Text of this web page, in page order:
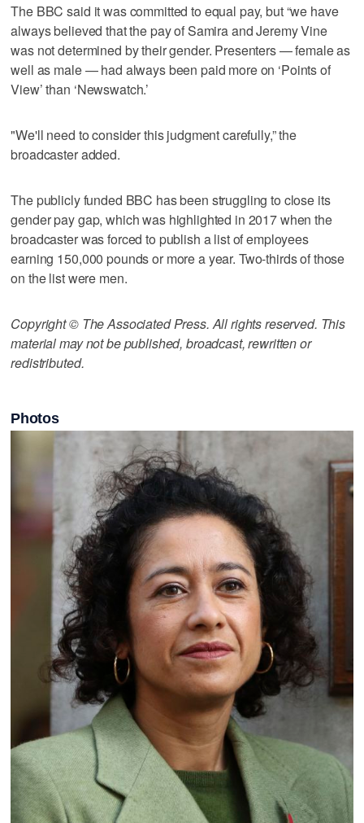
The BBC said it was committed to equal pay, but “we have
always believed that the pay of Samira and Jeremy Vine
was not determined by their gender. Presenters — female as
well as male — had always been paid more on ‘Points of
View’ than ‘Newswatch.’
"We'll need to consider this judgment carefully,” the
broadcaster added.
The publicly funded BBC has been struggling to close its
gender pay gap, which was highlighted in 2017 when the
broadcaster was forced to publish a list of employees
earning 150,000 pounds or more a year. Two-thirds of those
on the list were men.
Copyright © The Associated Press. All rights reserved. This
material may not be published, broadcast, rewritten or
redistributed.
Photos